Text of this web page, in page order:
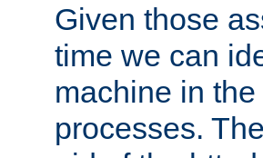
Given those
time we can
machine in
processes.